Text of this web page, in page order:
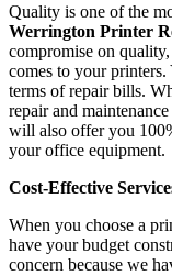
Quality is one of the
Werrington Printer
compromise on
comes to your
terms of repair bills.
repair and
will also offer you
your office equipment.
Cost-Effective
When you choose a
have your budget
concern because we